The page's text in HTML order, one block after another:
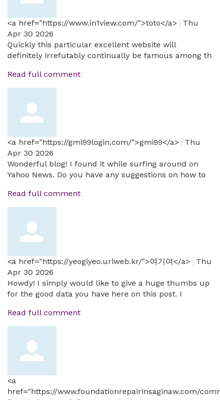
<a href="https://www.in1view.com/">toto</a>
Thu
Apr 30 2026
Quickly this particular excellent website will
definitely irrefutably continually be famous among th
Read full comment
<a href="https://gmi99login.com/">gmi99</a>
Thu
Apr 30 2026
Wonderful blog! I found it while surfing around on
Yahoo News. Do you have any suggestions on how to
Read full comment
<a href="https://yeogiyeo.uriweb.kr/">여기여</a>
Thu
Apr 30 2026
Howdy! I simply would like to give a huge thumbs up
for the good data you have here on this post. I
Read full comment
<a
href="https://www.foundationrepairinsaginaw.com/